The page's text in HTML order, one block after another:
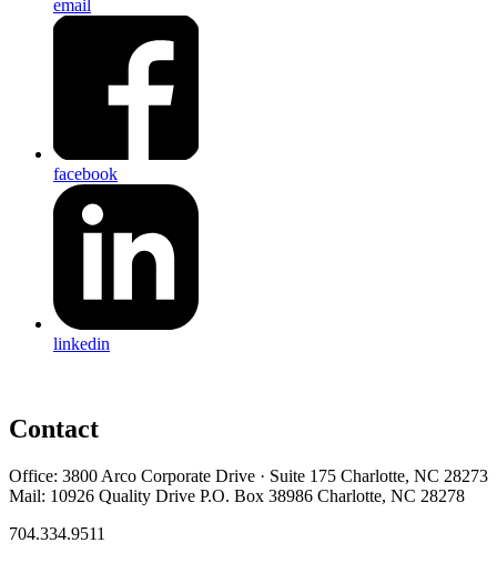
email
facebook
linkedin
Contact
Office: 3800 Arco Corporate Drive · Suite 175 Charlotte, NC 28273
Mail: 10926 Quality Drive P.O. Box 38986 Charlotte, NC 28278
704.334.9511